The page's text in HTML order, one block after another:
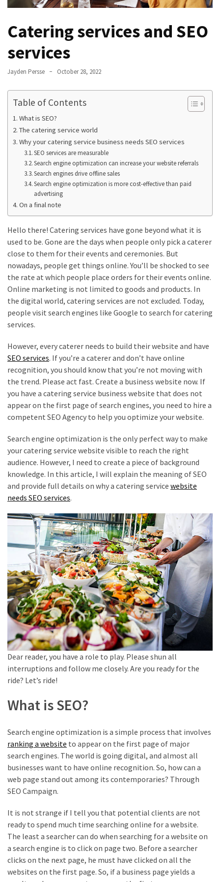
Catering services and SEO
services
Jayden Persse October 28, 2022
Table of Contents
What is SEO?
The catering service world
Why your catering service business needs SEO services
SEO services are measurable
Search engine optimization can increase your website referrals
Search engines drive offline sales
Search engine optimization is more cost-effective than paid
advertising
On a final note
Hello there! Catering services have gone beyond what it is
used to be. Gone are the days when people only pick a caterer
close to them for their events and ceremonies. But
nowadays, people get things online. You’ll be shocked to see
the rate at which people place orders for their events online.
Online marketing is not limited to goods and products. In
the digital world, catering services are not excluded. Today,
people visit search engines like Google to search for catering
services.
However, every caterer needs to build their website and have
SEO services. If you’re a caterer and don’t have online
recognition, you should know that you’re not moving with
the trend. Please act fast. Create a business website now. If
you have a catering service business website that does not
appear on the first page of search engines, you need to hire a
competent SEO Agency to help you optimize your website.
Search engine optimization is the only perfect way to make
your catering service website visible to reach the right
audience. However, I need to create a piece of background
knowledge. In this article, I will explain the meaning of SEO
and provide full details on why a catering service website
needs SEO services.
Dear reader, you have a role to play. Please shun all
interruptions and follow me closely. Are you ready for the
ride? Let’s ride!
What is SEO?
Search engine optimization is a simple process that involves
ranking a website to appear on the first page of major
search engines. The world is going digital, and almost all
businesses want to have online recognition. So, how can a
web page stand out among its contemporaries? Through
SEO Campaign.
It is not strange if I tell you that potential clients are not
ready to spend much time searching online for a website.
The least a searcher can do when searching for a website on
a search engine is to click on page two. Before a searcher
clicks on the next page, he must have clicked on all the
websites on the first page. So, if a business page yields a